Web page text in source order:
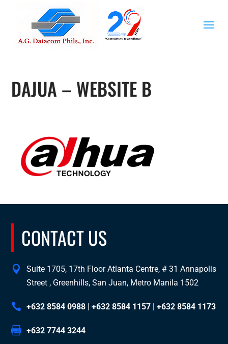
DAJUA – WEBSITE B
CONTACT US
Suite 1705, 17th Floor Atlanta Centre, # 31 Annapolis
Street , Greenhills, San Juan, Metro Manila 1502
+632 8584 0988 |+632 8584 1157 |+632 8584 1173
+632 7744 3244